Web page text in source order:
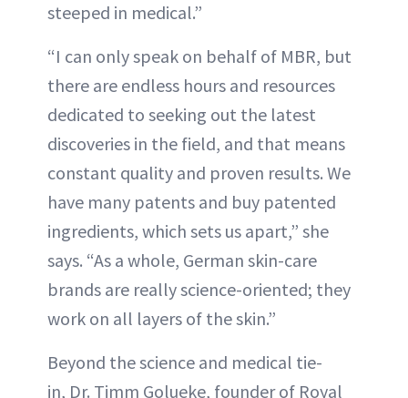
steeped in medical.”
“I can only speak on behalf of MBR, but
there are endless hours and resources
dedicated to seeking out the latest
discoveries in the field, and that means
constant quality and proven results. We
have many patents and buy patented
ingredients, which sets us apart,” she
says. “As a whole, German skin-care
brands are really science-oriented; they
work on all layers of the skin.”
Beyond the science and medical tie-
in, Dr. Timm Golueke, founder of Royal